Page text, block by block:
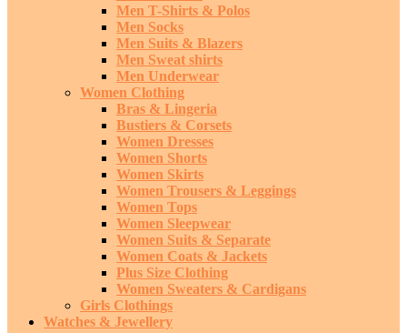
Men T-Shirts & Polos
Men Socks
Men Suits & Blazers
Men Sweat shirts
Men Underwear
Women Clothing
Bras & Lingeria
Bustiers & Corsets
Women Dresses
Women Shorts
Women Skirts
Women Trousers & Leggings
Women Tops
Women Sleepwear
Women Suits & Separate
Women Coats & Jackets
Plus Size Clothing
Women Sweaters & Cardigans
Girls Clothings
Watches & Jewellery